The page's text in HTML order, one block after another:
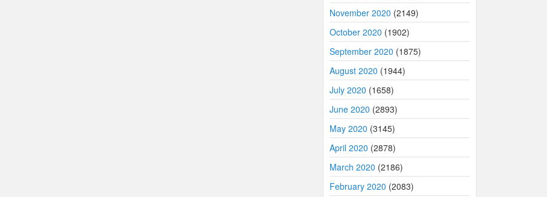
November 2020 (2149)
October 2020 (1902)
September 2020 (1875)
August 2020 (1944)
July 2020 (1658)
June 2020 (2893)
May 2020 (3145)
April 2020 (2878)
March 2020 (2186)
February 2020 (2083)